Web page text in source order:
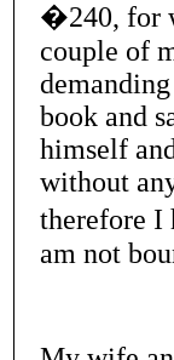
�240, for
couple of
book and
himself
without
therefore
am not